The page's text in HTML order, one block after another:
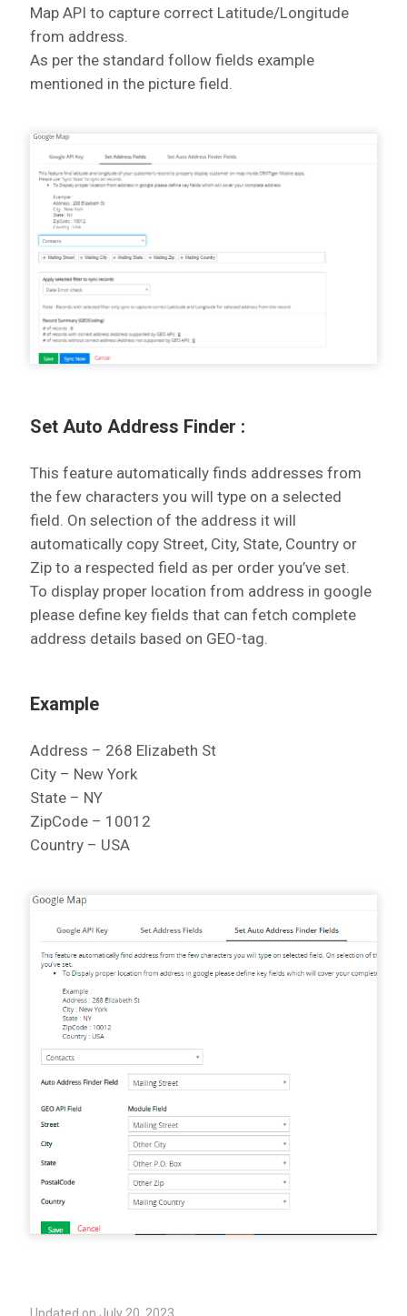
Map API to capture correct Latitude/Longitude
from address.
As per the standard follow fields example
mentioned in the picture field.
Set Auto Address Finder :
This feature automatically finds addresses from
the few characters you will type on a selected
field. On selection of the address it will
automatically copy Street, City, State, Country or
Zip to a respected field as per order you’ve set.
To display proper location from address in google
please define key fields that can fetch complete
address details based on GEO-tag.
Example
Address – 268 Elizabeth St
City – New York
State – NY
ZipCode – 10012
Country – USA